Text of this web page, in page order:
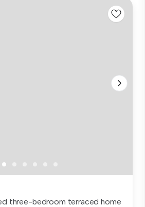
three-bedroom terraced home